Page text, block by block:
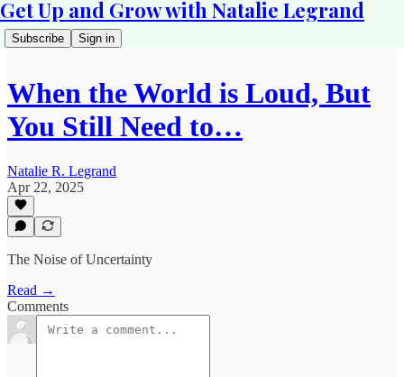
Get Up and Grow with Natalie Legrand
Subscribe Sign in
When the World is Loud, But
You Still Need to…
Natalie R. Legrand
Apr 22, 2025
The Noise of Uncertainty
Read →
Comments